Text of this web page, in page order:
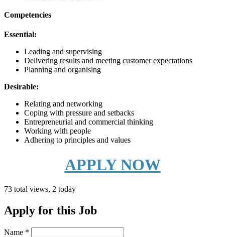
Competencies
Essential:
Leading and supervising
Delivering results and meeting customer expectations
Planning and organising
Desirable:
Relating and networking
Coping with pressure and setbacks
Entrepreneurial and commercial thinking
Working with people
Adhering to principles and values
APPLY NOW
73 total views, 2 today
Apply for this Job
Name *